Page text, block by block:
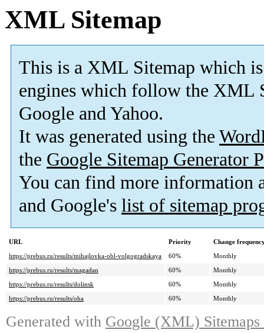
XML Sitemap
This is a XML Sitemap which is
engines which follow the XML
Google and Yahoo.
It was generated using the
the Google Sitemap Generator
You can find more information
and Google's list of sitemap
URL Priority
Change
https://prebus.ru/results/mihajlovka-obl-volgogradskaya
60%
Monthly
https://prebus.ru/results/magadan
60%
Monthly
https://prebus.ru/results/dolinsk
60%
Monthly
https://prebus.ru/results/oha
60% Monthly
Generated with Google (XML)